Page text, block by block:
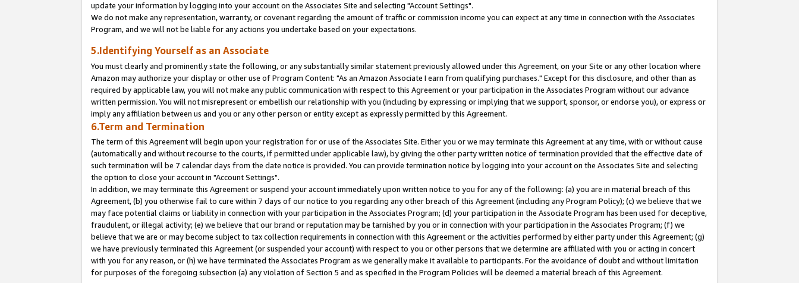
update your information by logging into your account on the Associates Site and selecting "Account Settings".
We do not make any representation, warranty, or covenant regarding the amount of traffic or commission income you can expect at any time in connection with the Associates
Program, and we will not be liable for any actions you undertake based on your expectations.
5.Identifying Yourself as an Associate
You must clearly and prominently state the following, or any substantially similar statement previously allowed under this Agreement, on your Site or any other location where
Amazon may authorize your display or other use of Program Content: "As an Amazon Associate I earn from qualifying purchases." Except for this disclosure, and other than as
required by applicable law, you will not make any public communication with respect to this Agreement or your participation in the Associates Program without our advance
written permission. You will not misrepresent or embellish our relationship with you (including by expressing or implying that we support, sponsor, or endorse you), or express or
imply any affiliation between us and you or any other person or entity except as expressly permitted by this Agreement.
6.Term and Termination
The term of this Agreement will begin upon your registration for or use of the Associates Site. Either you or we may terminate this Agreement at any time, with or without cause
(automatically and without recourse to the courts, if permitted under applicable law), by giving the other party written notice of termination provided that the effective date of
such termination will be 7 calendar days from the date notice is provided. You can provide termination notice by logging into your account on the Associates Site and selecting
the option to close your account in "Account Settings".
In addition, we may terminate this Agreement or suspend your account immediately upon written notice to you for any of the following: (a) you are in material breach of this
Agreement, (b) you otherwise fail to cure within 7 days of our notice to you regarding any other breach of this Agreement (including any Program Policy); (c) we believe that we
may face potential claims or liability in connection with your participation in the Associates Program; (d) your participation in the Associate Program has been used for deceptive,
fraudulent, or illegal activity; (e) we believe that our brand or reputation may be tarnished by you or in connection with your participation in the Associates Program; (f) we
believe that we are or may become subject to tax collection requirements in connection with this Agreement or the activities performed by either party under this Agreement; (g)
we have previously terminated this Agreement (or suspended your account) with respect to you or other persons that we determine are affiliated with you or acting in concert
with you for any reason, or (h) we have terminated the Associates Program as we generally make it available to participants. For the avoidance of doubt and without limitation
for purposes of the foregoing subsection (a) any violation of Section 5 and as specified in the Program Policies will be deemed a material breach of this Agreement.